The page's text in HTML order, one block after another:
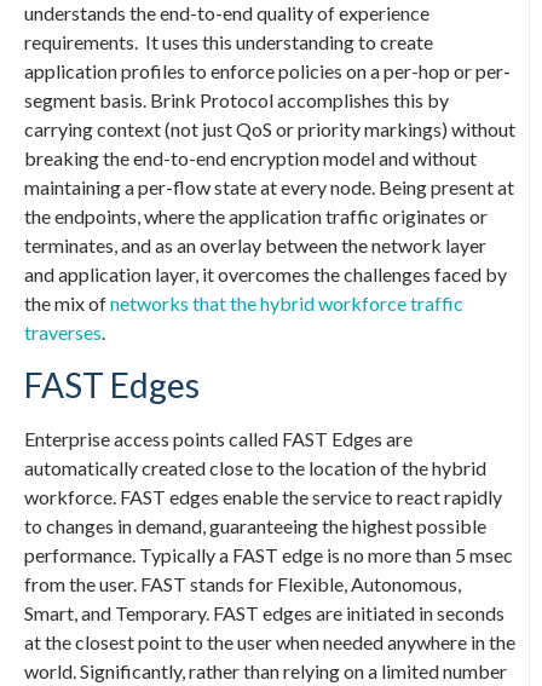
understands the end-to-end quality of experience
requirements. It uses this understanding to create
application profiles to enforce policies on a per-hop or per-
segment basis. Brink Protocol accomplishes this by
carrying context (not just QoS or priority markings) without
breaking the end-to-end encryption model and without
maintaining a per-flow state at every node. Being present at
the endpoints, where the application traffic originates or
terminates, and as an overlay between the network layer
and application layer, it overcomes the challenges faced by
the mix ofnetworks that the hybrid workforce traffic
traverses.
FAST Edges
Enterprise access points called FAST Edges are
automatically created close to the location of the hybrid
workforce. FAST edges enable the service to react rapidly
to changes in demand, guaranteeing the highest possible
performance. Typically a FAST edge is no more than 5 msec
from the user. FAST stands for Flexible, Autonomous,
Smart, and Temporary. FAST edges are initiated in seconds
at the closest point to the user when needed anywhere in the
world. Significantly, rather than relying on a limited number